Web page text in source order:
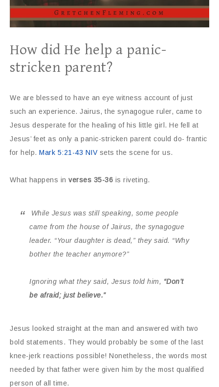
How did He help a panic-
stricken parent?
We are blessed to have an eye witness account of just
such an experience. Jairus, the synagogue ruler, came to
Jesus desperate for the healing of his little girl. He fell at
Jesus’ feet as only a panic-stricken parent could do- frantic
for help. Mark 5:21-43 NIVsets the scene for us.
What happens in verses 35-36 is riveting.
While Jesus was still speaking, some people
came from the house of Jairus, the synagogue
leader. “Your daughter is dead,” they said. “Why
bother the teacher anymore?”
Ignoring what they said, Jesus told him, “Don’t
be afraid; just believe.”
Jesus looked straight at the man and answered with two
bold statements. They would probably be some of the last
knee-jerk reactions possible! Nonetheless, the words most
needed by that father were given him by the most qualified
person of all time.